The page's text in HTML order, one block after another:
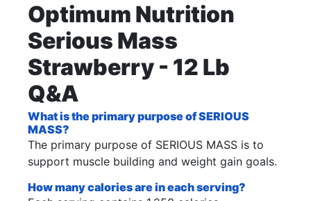
Optimum Nutrition
Serious Mass
Strawberry - 12 Lb
Q&A
What is the primary purpose of SERIOUS
MASS?
The primary purpose of SERIOUS MASS is to
support muscle building and weight gain goals.
How many calories are in each serving?